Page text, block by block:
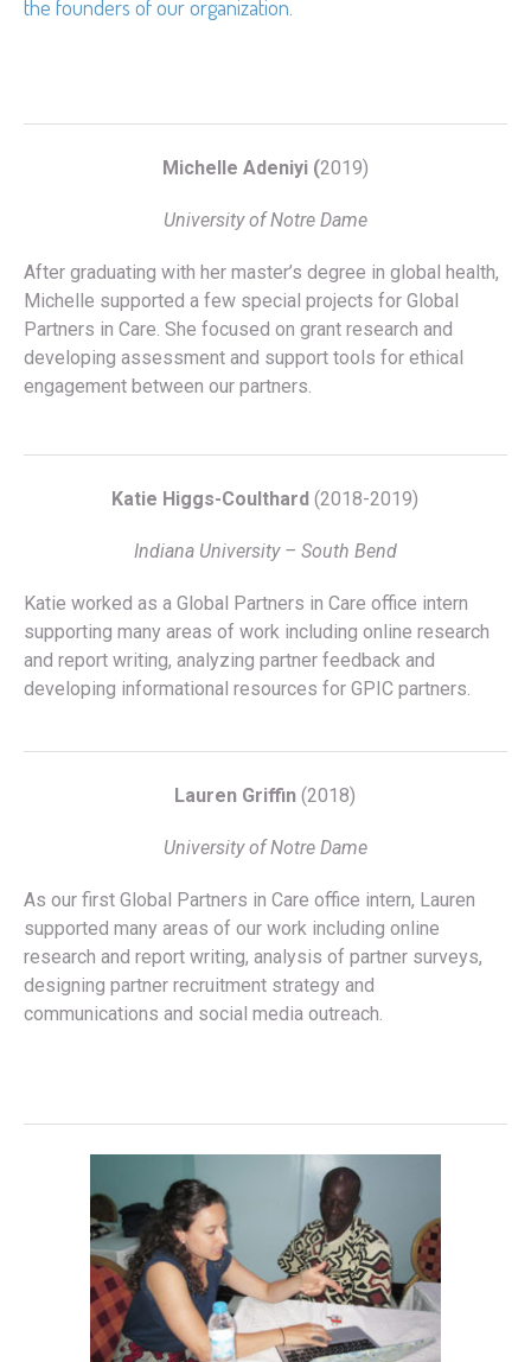
the founders of our organization.
Michelle Adeniyi (2019)
University of Notre Dame
After graduating with her master’s degree in global health,
Michelle supported a few special projects for Global
Partners in Care. She focused on grant research and
developing assessment and support tools for ethical
engagement between our partners.
Katie Higgs-Coulthard (2018-2019)
Indiana University – South Bend
Katie worked as a Global Partners in Care office intern
supporting many areas of work including online research
and report writing, analyzing partner feedback and
developing informational resources for GPIC partners.
Lauren Griffin (2018)
University of Notre Dame
As our first Global Partners in Care office intern, Lauren
supported many areas of our work including online
research and report writing, analysis of partner surveys,
designing partner recruitment strategy and
communications and social media outreach.